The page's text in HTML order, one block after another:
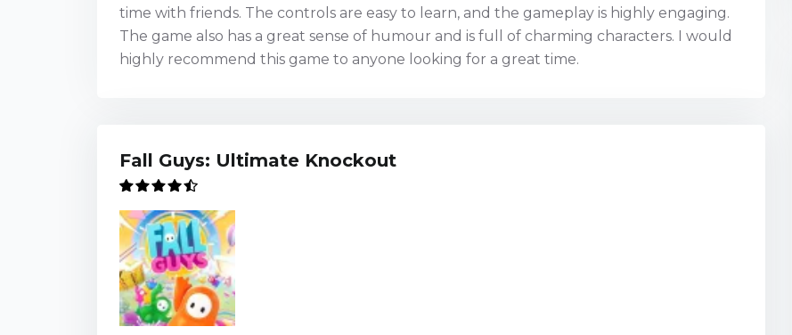
time with friends. The controls are easy to learn, and the gameplay is highly engaging.
The game also has a great sense of humour and is full of charming characters. I would
highly recommend this game to anyone looking for a great time.
Fall Guys: Ultimate Knockout